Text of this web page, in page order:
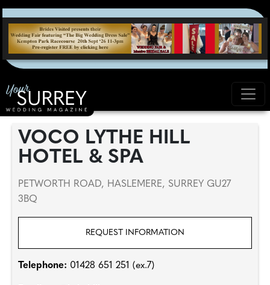
VOCO LYTHE HILL
HOTEL & SPA
PETWORTH ROAD, HASLEMERE, SURREY GU27
3BQ
REQUEST INFORMATION
Telephone: 01428 651 251 (ex.7)